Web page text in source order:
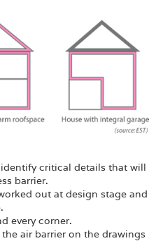
critical details that will
barrier.
out at design stage and
every corner.
air barrier on the drawings